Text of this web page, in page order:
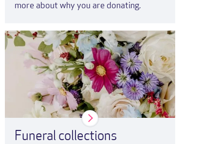
more about why you are donating.
Funeral collections